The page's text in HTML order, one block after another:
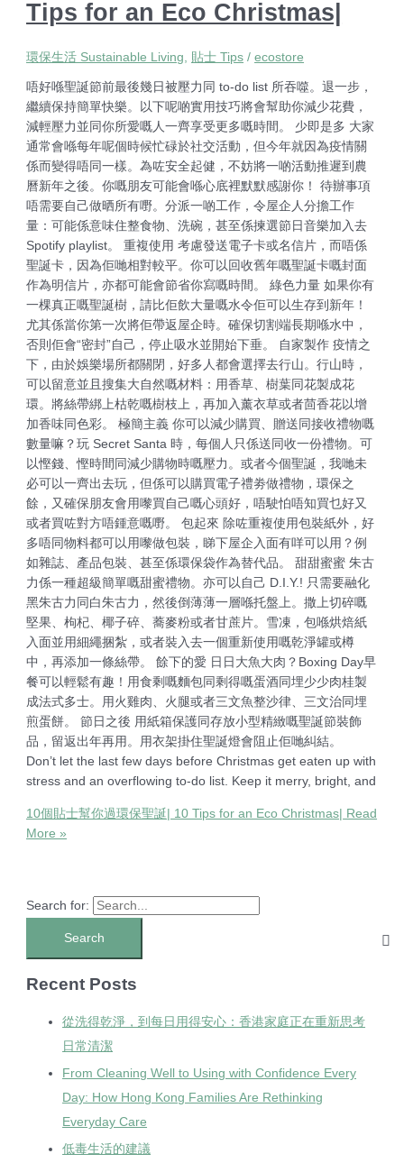
Tips for an Eco Christmas|
環保生活 Sustainable Living 貼士 Tips /ecostore
唔好喺聖誕節前最後幾日被壓力同 to-do list 所吞噬。退一步，
繼續保持簡單快樂。以下呢啲實用技巧將會幫助你減少花費，
減輕壓力並同你所愛嘅人一齊享受更多嘅時間。 少即是多 大家
通常會喺每年呢個時候忙碌於社交活動，但今年就因為疫情關
係而變得唔同一樣。為咗安全起健，不妨將一啲活動推遲到農
曆新年之後。你嘅朋友可能會喺心底裡默默感謝你！ 待辦事項
唔需要自己做晒所有嘢。分派一啲工作，令屋企人分擔工作
量：可能係意味住整食物、洗碗，甚至係揀選節日音樂加入去
Spotify playlist。 重複使用 考慮發送電子卡或名信片，而唔係
聖誕卡，因為佢哋相對較平。你可以回收舊年嘅聖誕卡嘅封面
作為明信片，亦都可能會節省你寫嘅時間。 綠色力量 如果你有
一棵真正嘅聖誕樹，請比佢飲大量嘅水令佢可以生存到新年！
尤其係當你第一次將佢帶返屋企時。確保切割端長期喺水中，
否則佢會“密封”自己，停止吸水並開始下垂。 自家製作 疫情之
下，由於娛樂場所都關閉，好多人都會選擇去行山。行山時，
可以留意並且搜集大自然嘅材料：用香草、樹葉同花製成花
環。將絲帶綁上枯乾嘅樹枝上，再加入薰衣草或者茴香花以增
加香味同色彩。 極簡主義 你可以減少購買、贈送同接收禮物嘅
數量嘛？玩 Secret Santa 時，每個人只係送同收一份禮物。可
以慳錢、慳時間同減少購物時嘅壓力。或者今個聖誕，我哋未
必可以一齊出去玩，但係可以購買電子禮劵做禮物，環保之
餘，又確保朋友會用嚟買自己嘅心頭好，唔駛怕唔知買乜好又
或者買咗對方唔鍾意嘅嘢。 包起來 除咗重複使用包裝紙外，好
多唔同物料都可以用嚟做包裝，睇下屋企入面有咩可以用？例
如雜誌、產品包裝、甚至係環保袋作為替代品。 甜甜蜜蜜 朱古
力係一種超級簡單嘅甜蜜禮物。亦可以自己 D.I.Y.! 只需要融化
黑朱古力同白朱古力，然後倒薄薄一層喺托盤上。撒上切碎嘅
堅果、枸杞、椰子碎、蕎麥粉或者甘蔗片。雪凍，包喺烘焙紙
入面並用細繩捆紮，或者裝入去一個重新使用嘅乾淨罐或樽
中，再添加一條絲帶。 餘下的愛 日日大魚大肉？Boxing Day早
餐可以輕鬆有趣！用食剩嘅麵包同剩得嘅蛋酒同埋少少肉桂製
成法式多士。用火雞肉、火腿或者三文魚整沙律、三文治同埋
煎蛋餅。 節日之後 用紙箱保護同存放小型精緻嘅聖誕節裝飾
品，留返出年再用。用衣架掛住聖誕燈會阻止佢哋糾結。
Don’t let the last few days before Christmas get eaten up with
stress and an overflowing to-do list. Keep it merry, bright, and
10個貼士幫你過環保聖誕| 10 Tips for an Eco Christmas|
Read
More »
Search for:
Recent Posts
從洗得乾淨，到每日用得安心：香港家庭正在重新思考
日常清潔
From Cleaning Well to Using with Confidence Every
Day: How Hong Kong Families Are Rethinking
Everyday Care
低毒生活的建議